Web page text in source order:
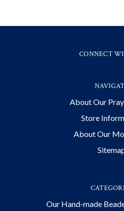
CONNECT
About Our
Store
About Our
Our Hand-made